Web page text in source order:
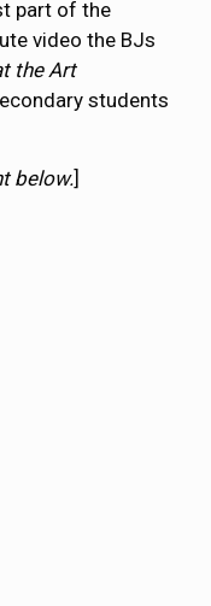
part of the
video the BJs
the Art
students
below.]